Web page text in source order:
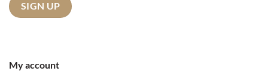
My account